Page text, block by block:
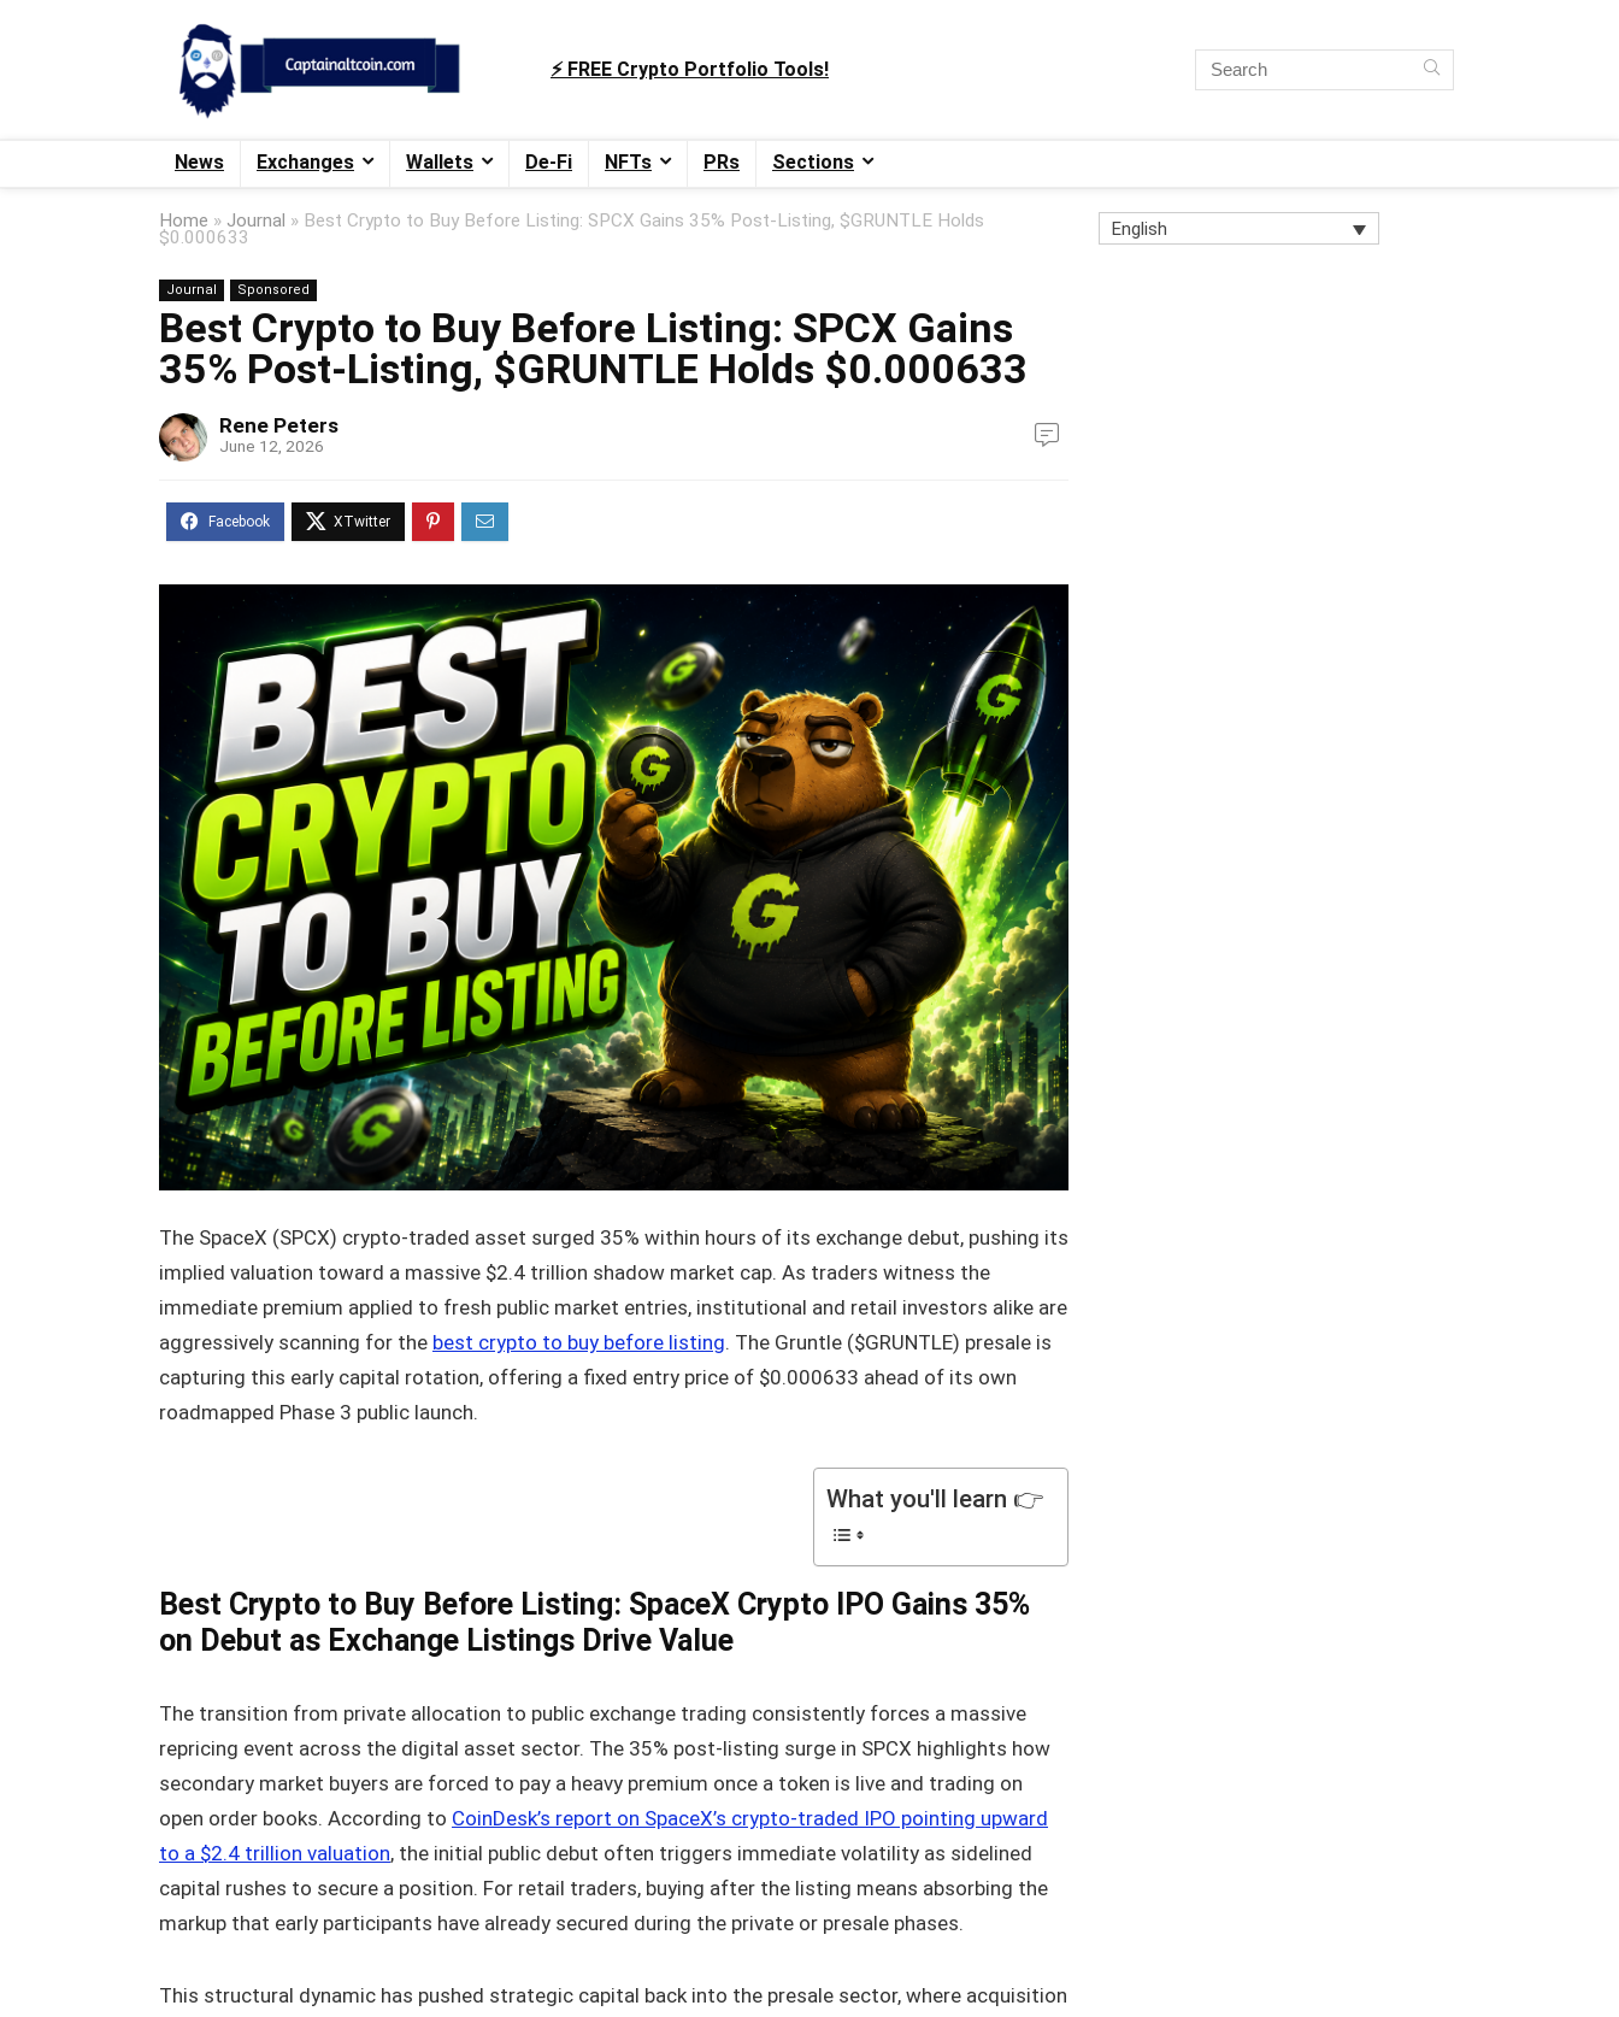
⚡️ FREE Crypto Portfolio Tools!
News Exchanges Wallets De-Fi NFTs PRs Sections
Home » Journal » Best Crypto to Buy Before Listing: SPCX Gains 35% Post-Listing, $GRUNTLE Holds
$0.000633
Journal Sponsored
Best Crypto to Buy Before Listing: SPCX Gains
35% Post-Listing, $GRUNTLE Holds $0.000633
Rene Peters
June 12, 2026
The SpaceX (SPCX) crypto-traded asset surged 35% within hours of its exchange debut, pushing its
implied valuation toward a massive $2.4 trillion shadow market cap. As traders witness the
immediate premium applied to fresh public market entries, institutional and retail investors alike are
aggressively scanning for the best crypto to buy before listing. The Gruntle ($GRUNTLE) presale is
capturing this early capital rotation, offering a fixed entry price of $0.000633 ahead of its own
roadmapped Phase 3 public launch.
What you'll learn 👉
Best Crypto to Buy Before Listing: SpaceX Crypto IPO Gains 35%
on Debut as Exchange Listings Drive Value
The transition from private allocation to public exchange trading consistently forces a massive
repricing event across the digital asset sector. The 35% post-listing surge in SPCX highlights how
secondary market buyers are forced to pay a heavy premium once a token is live and trading on
open order books. According to CoinDesk’s report on SpaceX’s crypto-traded IPO pointing upward
to a $2.4 trillion valuation, the initial public debut often triggers immediate volatility as sidelined
capital rushes to secure a position. For retail traders, buying after the listing means absorbing the
markup that early participants have already secured during the private or presale phases.
This structural dynamic has pushed strategic capital back into the presale sector, where acquisition
English